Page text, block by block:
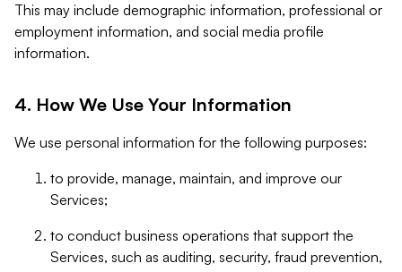
This may include demographic information, professional or
employment information, and social media profile
information.
4. How We Use Your Information
We use personal information for the following purposes:
to provide, manage, maintain, and improve our
Services;
to conduct business operations that support the
Services, such as auditing, security, fraud prevention,